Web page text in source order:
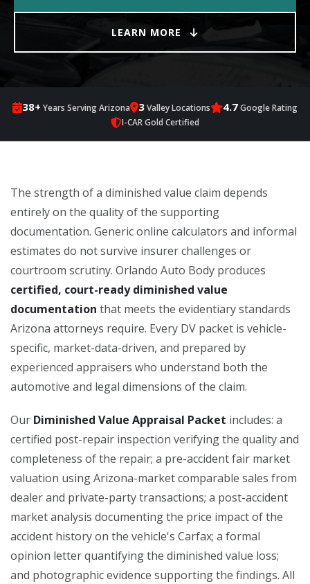
LEARN MORE
38+ Years Serving Arizona 3Valley Locations 4.7Google Rating
I-CAR Gold Certified
The strength of a diminished value claim depends
entirely on the quality of the supporting
documentation. Generic online calculators and informal
estimates do not survive insurer challenges or
courtroom scrutiny. Orlando Auto Body produces
certified, court-ready diminished value
documentation that meets the evidentiary standards
Arizona attorneys require. Every DV packet is vehicle-
specific, market-data-driven, and prepared by
experienced appraisers who understand both the
automotive and legal dimensions of the claim.
Our Diminished Value Appraisal Packet includes: a
certified post-repair inspection verifying the quality and
completeness of the repair; a pre-accident fair market
valuation using Arizona-market comparable sales from
dealer and private-party transactions; a post-accident
market analysis documenting the price impact of the
accident history on the vehicle's Carfax; a formal
opinion letter quantifying the diminished value loss;
and photographic evidence supporting the findings. All